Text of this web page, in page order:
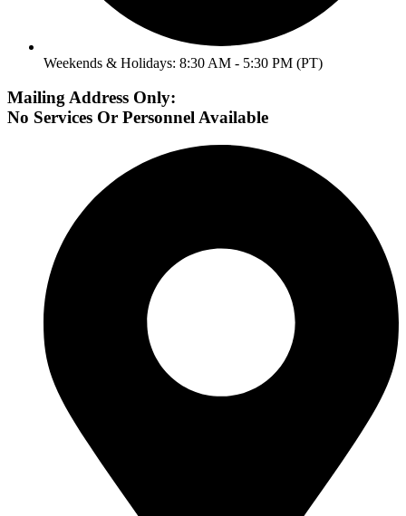
Weekends & Holidays: 8:30 AM - 5:30 PM (PT)
Mailing Address Only:
No Services Or Personnel Available